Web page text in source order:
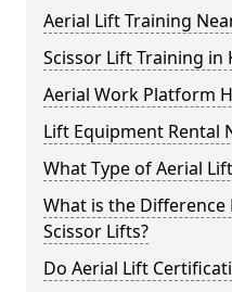
Aerial Lift Training
Scissor Lift Training in
Aerial Work Platform
Lift Equipment Rental
What Type of Aerial
What is the Difference
Scissor Lifts?
Do Aerial Lift